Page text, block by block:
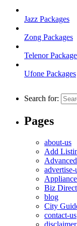
Jazz Packages
Zong Packages
Telenor
Ufone Packages
Search for:
Pages
about-us
Add
advertise-
Biz
blog
City
contact-us
disclaimer